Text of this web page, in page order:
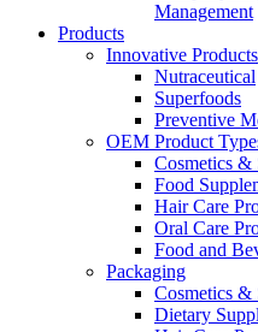
Management
Products
Innovative Products
Nutraceutical
Superfoods
Preventive
OEM Product
Cosmetics &
Food
Hair Care
Oral Care
Food and
Packaging
Cosmetics &
Dietary